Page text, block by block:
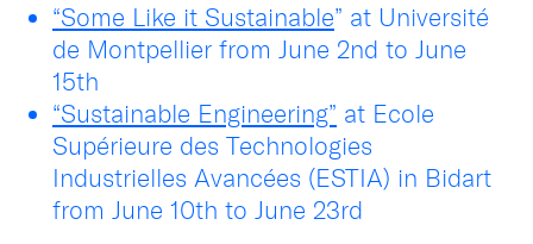
“Some Like it Sustainable” at Université
de Montpellier from June 2nd to June
15th
“Sustainable Engineering” at Ecole
Supérieure des Technologies
Industrielles Avancées (ESTIA) in Bidart
from June 10th to June 23rd